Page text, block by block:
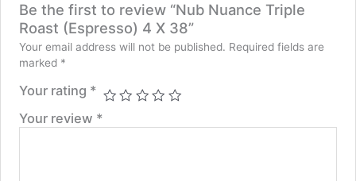
Be the first to review “Nub Nuance Triple
Roast (Espresso) 4 X 38”
Your email address will not be published. Required fields are
marked *
Your rating *
Your review *